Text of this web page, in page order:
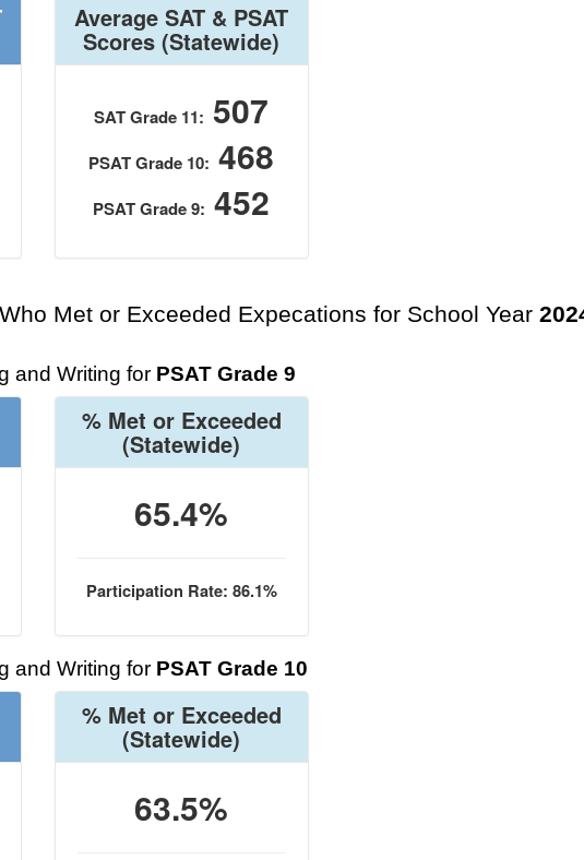
Average SAT & PSAT
Scores (Statewide)
SAT Grade 11: 507
PSAT Grade 10: 468
PSAT Grade 9: 452
Met or Exceeded Expecations for School Year
and Writing for PSAT Grade 9
% Met or Exceeded
(Statewide)
65.4%
Participation Rate: 86.1%
and Writing for PSAT Grade 10
% Met or Exceeded
(Statewide)
63.5%